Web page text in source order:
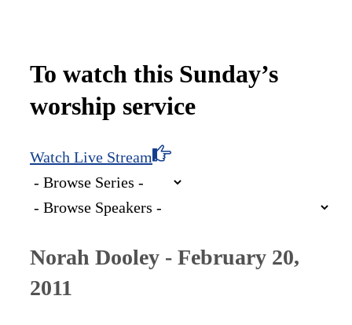
To watch this Sunday’s
worship service
Watch Live Stream
Norah Dooley - February 20,
2011